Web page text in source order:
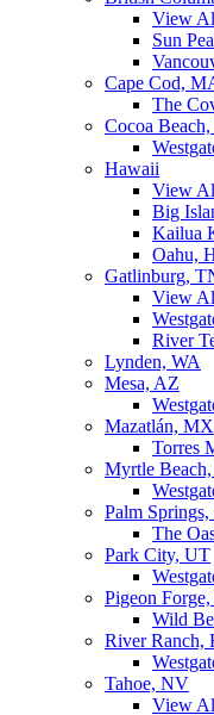
View
Sun
Cape Cod,
The
Cocoa
Hawaii
View
Big
Kailua
Oahu,
Gatlinburg,
View
River
Lynden, WA
Mesa, AZ
Mazatlán, MX
Torres
Myrtle Beach,
Palm
The
Park City, UT
Pigeon
Wild
River Ranch,
Tahoe, NV
View